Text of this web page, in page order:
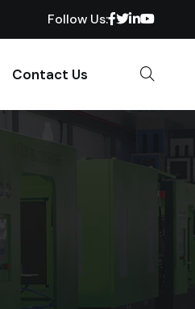
Follow Us:
Contact Us